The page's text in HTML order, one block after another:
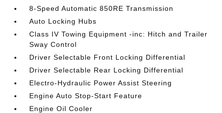
8-Speed Automatic 850RE Transmission
Auto Locking Hubs
Class IV Towing Equipment -inc: Hitch and Trailer
Sway Control
Driver Selectable Front Locking Differential
Driver Selectable Rear Locking Differential
Electro-Hydraulic Power Assist Steering
Engine Auto Stop-Start Feature
Engine Oil Cooler